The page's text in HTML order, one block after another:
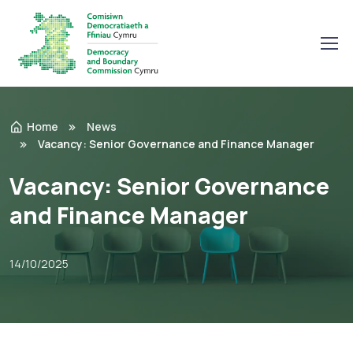
Home
News
Vacancy: Senior Governance and Finance Manager
Vacancy: Senior Governance
and Finance Manager
14/10/2025